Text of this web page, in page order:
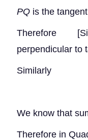
PQ is the
Therefore
perpendicular to
Similarly
We know that
Therefore in